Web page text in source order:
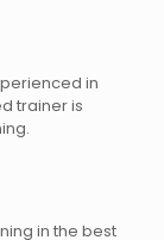
in
trainer is
in the best